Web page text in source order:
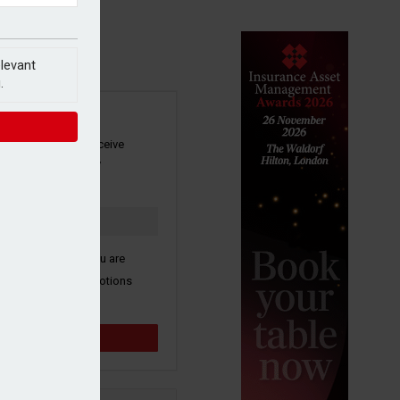
newsletter to receive
and other industry
here to confirm you are
third party promotions